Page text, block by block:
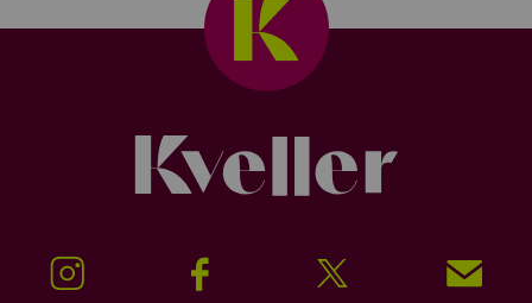
Instagram Facebook Twitter Signup!